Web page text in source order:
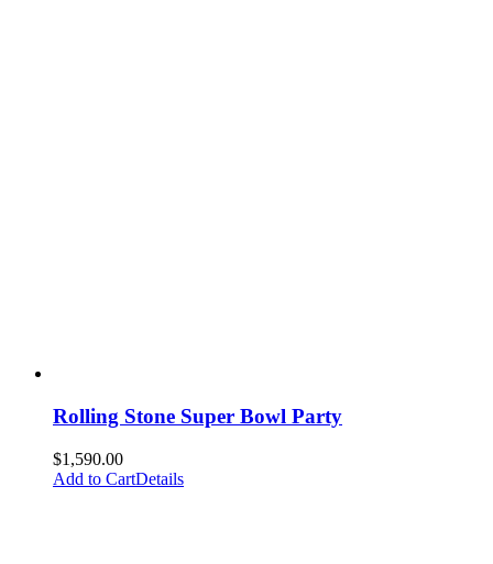
Rolling Stone Super Bowl Party
$1,590.00
Add to CartDetails